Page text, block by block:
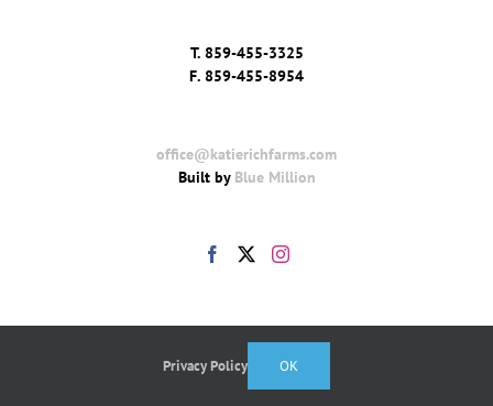
T.859-455-3325
F. 859-455-8954
office@katierichfarms.com
Built by Blue Million
Privacy Policy OK